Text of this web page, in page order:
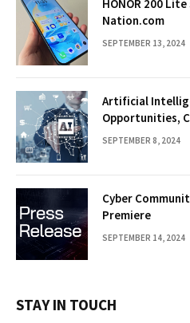
HONOR 200
Nation.com
SEPTEMBER 13, 2024
Artificial
Opportunities,
SEPTEMBER 8, 2024
Cyber
Premiere
SEPTEMBER 14, 2024
STAY IN TOUCH